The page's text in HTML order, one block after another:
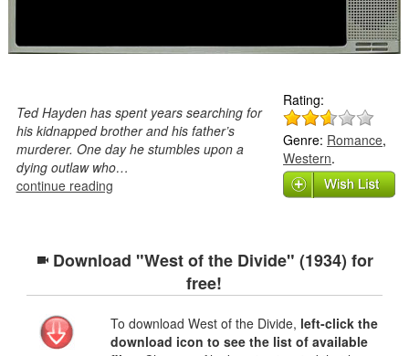
Ted Hayden has spent years searching for
his kidnapped brother and his father’s
murderer. One day he stumbles upon a
dying outlaw who…
continue reading
Rating:
Genre: Romance,
Western.
Download "West of the Divide" (1934) for
free!
To download West of the Divide, left-click the
download icon to see the list of available